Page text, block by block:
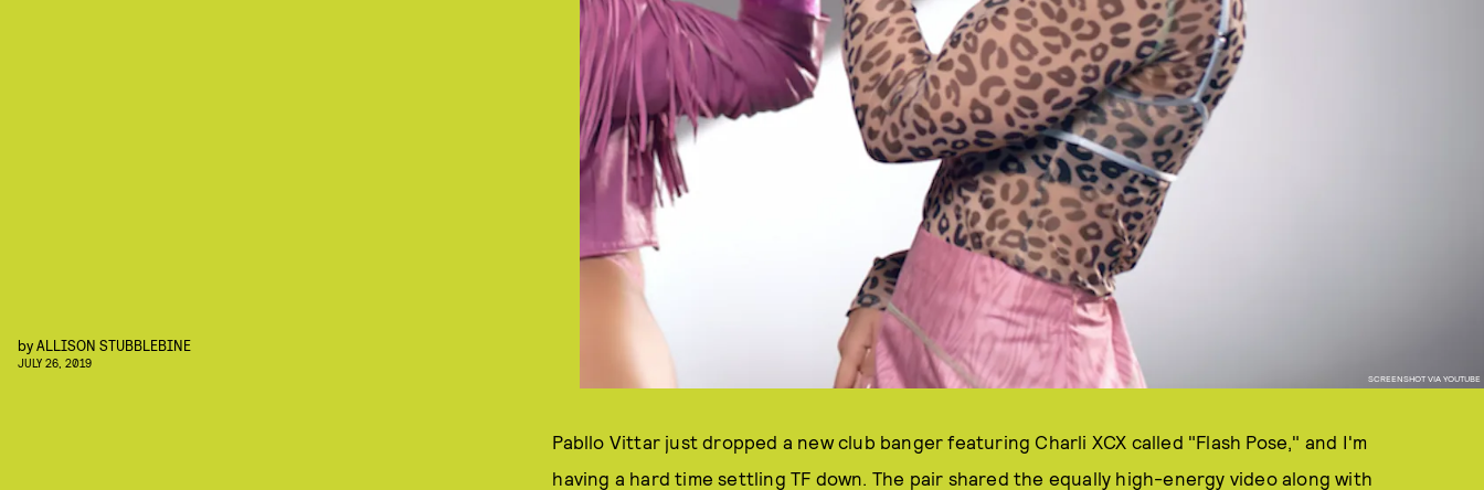
SCREENSHOT VIA YOUTUBE
byALLISON STUBBLEBINE
JULY 26, 2019
Pabllo Vittar just dropped a new club banger featuring Charli XCX called "Flash Pose," and I'm
having a hard time settling TF down. The pair shared the equally high-energy video along with